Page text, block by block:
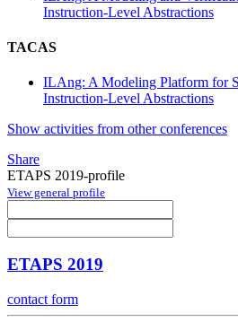
Instruction-Level Abstractions
TACAS
ILAng: A Modeling Platform for
Instruction-Level Abstractions
Show activities from other conferences
Share
ETAPS 2019-profile
View general profile
ETAPS 2019
contact form